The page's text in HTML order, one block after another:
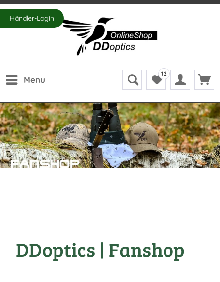
Händler-Login
Menu
12
DDoptics | Fanshop